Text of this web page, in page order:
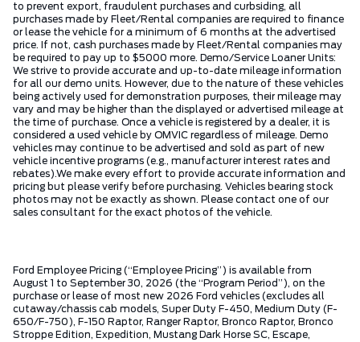
to prevent export, fraudulent purchases and curbsiding, all
purchases made by Fleet/Rental companies are required to finance
or lease the vehicle for a minimum of 6 months at the advertised
price. If not, cash purchases made by Fleet/Rental companies may
be required to pay up to $5000 more. Demo/Service Loaner Units:
We strive to provide accurate and up-to-date mileage information
for all our demo units. However, due to the nature of these vehicles
being actively used for demonstration purposes, their mileage may
vary and may be higher than the displayed or advertised mileage at
the time of purchase. Once a vehicle is registered by a dealer, it is
considered a used vehicle by OMVIC regardless of mileage. Demo
vehicles may continue to be advertised and sold as part of new
vehicle incentive programs (e.g., manufacturer interest rates and
rebates).We make every effort to provide accurate information and
pricing but please verify before purchasing. Vehicles bearing stock
photos may not be exactly as shown. Please contact one of our
sales consultant for the exact photos of the vehicle.
Ford Employee Pricing (“Employee Pricing”) is available from
August 1 to September 30, 2026 (the “Program Period”), on the
purchase or lease of most new 2026 Ford vehicles (excludes all
cutaway/chassis cab models, Super Duty F-450, Medium Duty (F-
650/F-750), F-150 Raptor, Ranger Raptor, Bronco Raptor, Bronco
Stroppe Edition, Expedition, Mustang Dark Horse SC, Escape,